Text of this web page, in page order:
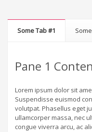
Some Tab #1
Pane 1
Lorem ipsum dolor sit
Suspendisse euismod
volutpat. Phasellus eget
ullamcorper massa, nec
congue viverra arcu, ac